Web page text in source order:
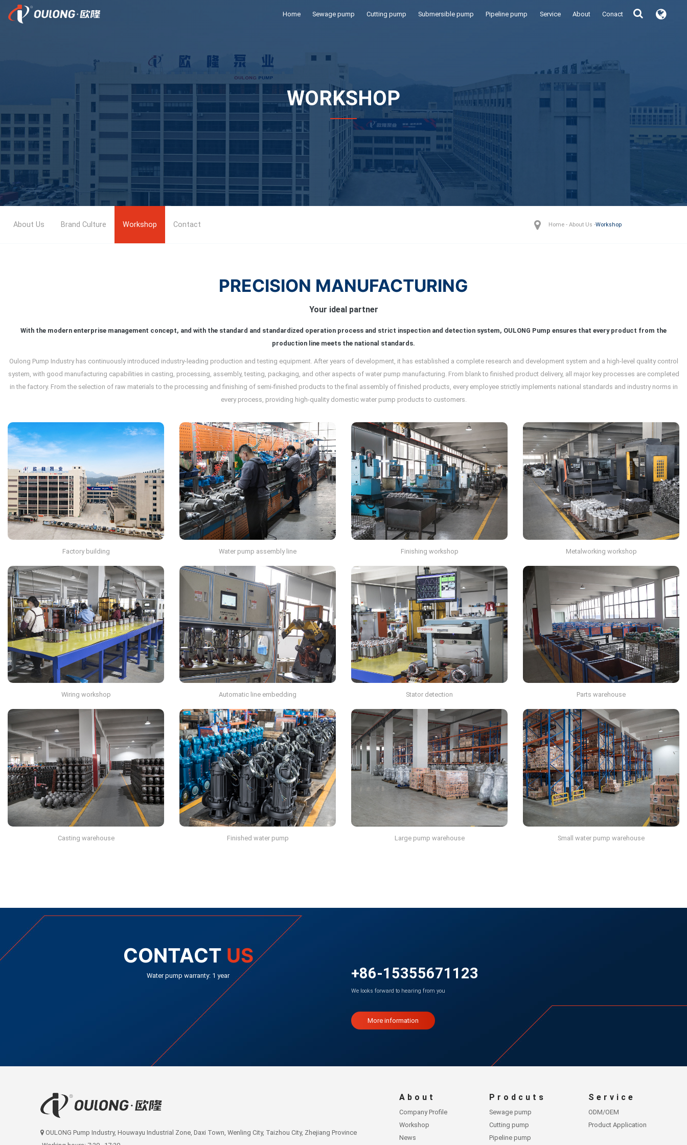
Home Sewage pump Cutting pump Submersible pump Pipeline pump Service About Conact
WORKSHOP
About Us Brand Culture Workshop Contact Home - About Us -Workshop
PRECISION MANUFACTURING
Your ideal partner
With the modern enterprise management concept, and with the standard and standardized operation process and strict inspection and detection system, OULONG Pump ensures that every product from the
production line meets the national standards.
Oulong Pump Industry has continuously introduced industry-leading production and testing equipment. After years of development, it has established a complete research and development system and a high-level quality control
system, with good manufacturing capabilities in casting, processing, assembly, testing, packaging, and other aspects of water pump manufacturing. From blank to finished product delivery, all major key processes are completed
in the factory. From the selection of raw materials to the processing and finishing of semi-finished products to the final assembly of finished products, every employee strictly implements national standards and industry norms in
every process, providing high-quality domestic water pump products to customers.
Factory building Water pump assembly line Finishing workshop Metalworking workshop
Wiring workshop Automatic line embedding Stator detection Parts warehouse
Casting warehouse Finished water pump Large pump warehouse Small water pump warehouse
CONTACT US
Water pump warranty: 1 year +86-15355671123
We looks forward to hearing from you
More information
OULONG Pump Industry, Houwayu Industrial Zone, Daxi Town, Wenling City, Taizhou City, Zhejiang Province
About
Company Profile
Workshop
News
Prodcuts
Sewage pump
Cutting pump
Pipeline pump
Service
ODM/OEM
Product Application